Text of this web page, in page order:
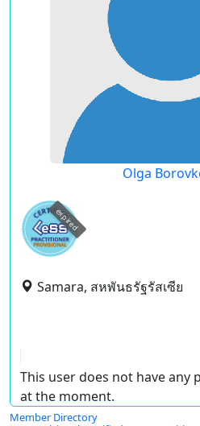
Olga
expired
Samara, สหพันธรัฐรัสเซีย
This user does not have
at the moment.
Member Directory